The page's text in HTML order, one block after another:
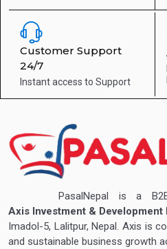
Customer Support
24/7
Instant access to Support
PasalNepal is a B2B
Axis Investment & Development
Imadol-5, Lalitpur, Nepal. Axis is
and sustainable business growth